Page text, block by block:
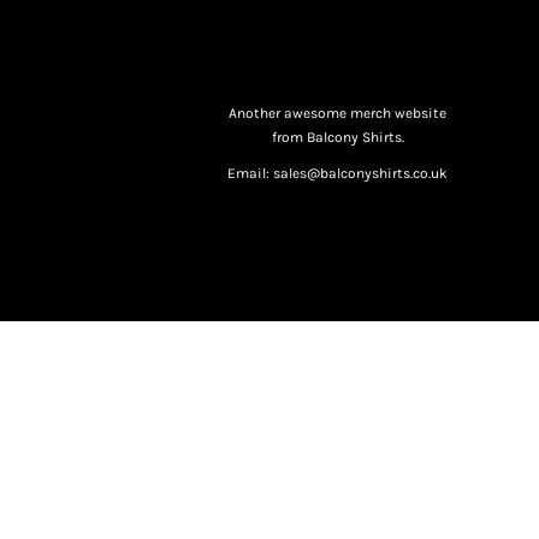
Another awesome merch website
from Balcony Shirts.
Email: sales@balconyshirts.co.uk